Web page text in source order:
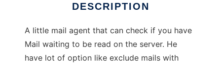
DESCRIPTION
A little mail agent that can check if you have
Mail waiting to be read on the server. He
have lot of option like exclude mails with